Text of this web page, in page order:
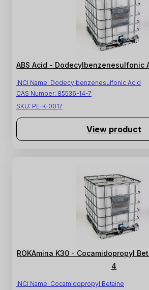
ABS Acid - Dodecylbenzenesulfonic
INCI Name: Dodecylbenzenesulfonic Acid
CAS Number: 85536-14-7
SKU: PE-K-0017
View product
ROKAmina K30 - Cocamidopropyl
4
INCI Name: Cocamidopropyl Betaine